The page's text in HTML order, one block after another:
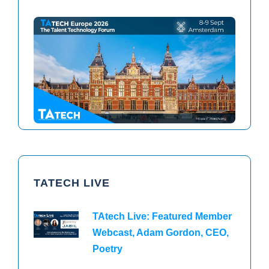
TAtech Europe 2026
TAtech North America 2026
TATECH LIVE
TAtech Live: Featured Member
Webcast, Adam Gordon, CEO,
Poetry